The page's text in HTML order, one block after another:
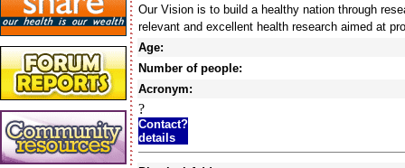
Our Vision is to build a healthy nation through
relevant and excellent health research aimed at
Age:
Number of people:
Acronym:
?
Contact?
details